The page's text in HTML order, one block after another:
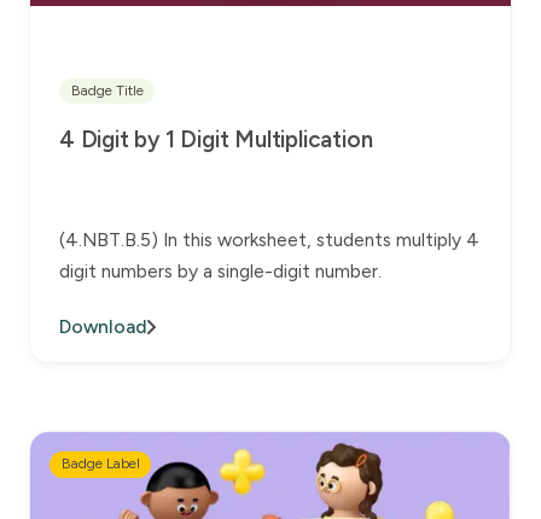
Badge Title
4 Digit by 1 Digit Multiplication
(4.NBT.B.5) In this worksheet, students multiply 4
digit numbers by a single-digit number.
Download
Badge Label